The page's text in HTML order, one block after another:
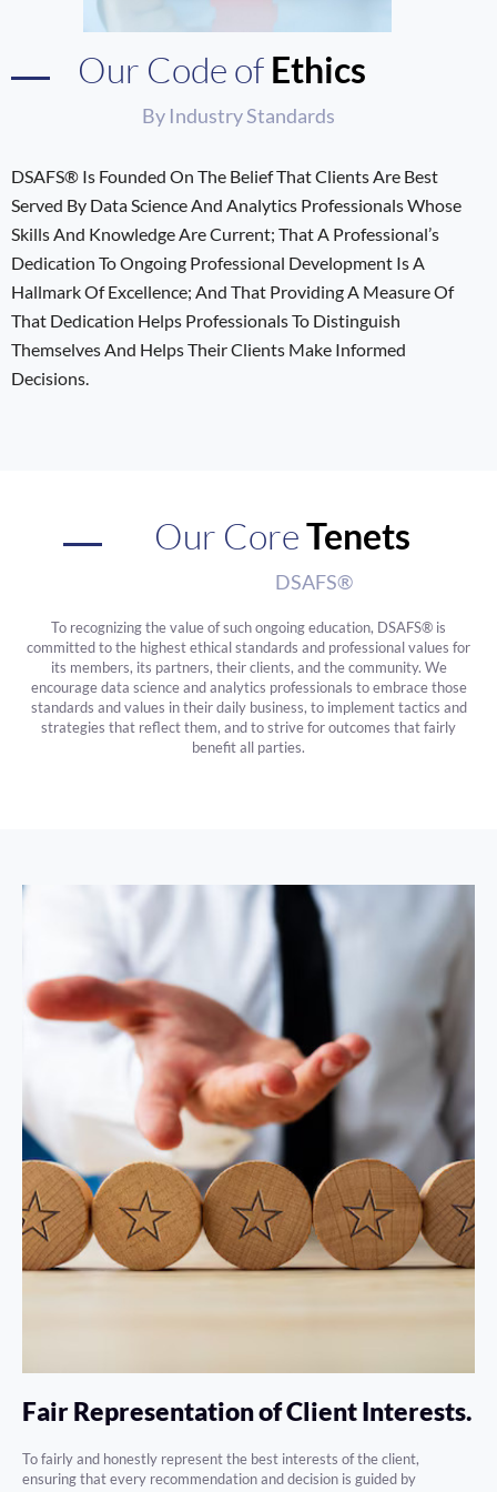
Our Code of Ethics
By Industry Standards
DSAFS® Is Founded On The Belief That Clients Are Best
Served By Data Science And Analytics Professionals Whose
Skills And Knowledge Are Current; That A Professional’s
Dedication To Ongoing Professional Development Is A
Hallmark Of Excellence; And That Providing A Measure Of
That Dedication Helps Professionals To Distinguish
Themselves And Helps Their Clients Make Informed
Decisions.
Our CoreTenets
DSAFS®
To recognizing the value of such ongoing education, DSAFS® is
committed to the highest ethical standards and professional values for
its members, its partners, their clients, and the community. We
encourage data science and analytics professionals to embrace those
standards and values in their daily business, to implement tactics and
strategies that reflect them, and to strive for outcomes that fairly
benefit all parties.
Fair Representation of Client Interests.
To fairly and honestly represent the best interests of the client,
ensuring that every recommendation and decision is guided by